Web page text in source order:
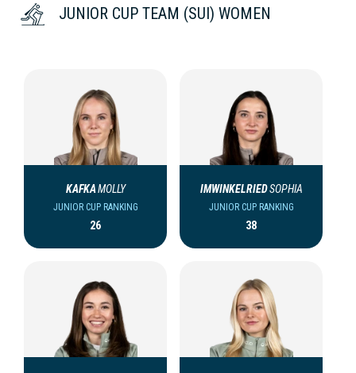
JUNIOR CUP TEAM (SUI) WOMEN
KAFKAMOLLY
JUNIOR CUP RANKING
26
IMWINKELRIEDSOPHIA
JUNIOR CUP RANKING
38